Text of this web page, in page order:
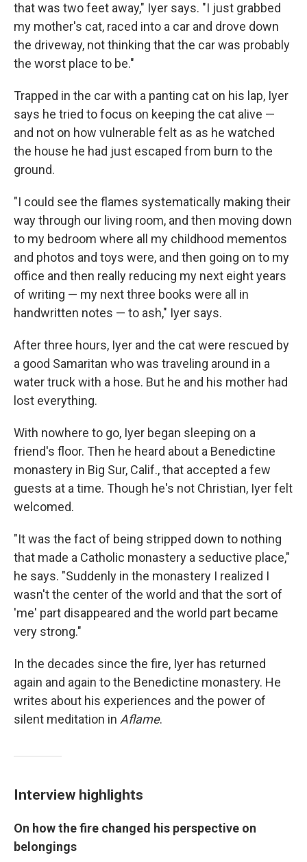
that was two feet away," Iyer says. "I just grabbed
my mother's cat, raced into a car and drove down
the driveway, not thinking that the car was probably
the worst place to be."
Trapped in the car with a panting cat on his lap, Iyer
says he tried to focus on keeping the cat alive —
and not on how vulnerable felt as as he watched
the house he had just escaped from burn to the
ground.
"I could see the flames systematically making their
way through our living room, and then moving down
to my bedroom where all my childhood mementos
and photos and toys were, and then going on to my
office and then really reducing my next eight years
of writing — my next three books were all in
handwritten notes — to ash," Iyer says.
After three hours, Iyer and the cat were rescued by
a good Samaritan who was traveling around in a
water truck with a hose. But he and his mother had
lost everything.
With nowhere to go, Iyer began sleeping on a
friend's floor. Then he heard about a Benedictine
monastery in Big Sur, Calif., that accepted a few
guests at a time. Though he's not Christian, Iyer felt
welcomed.
"It was the fact of being stripped down to nothing
that made a Catholic monastery a seductive place,"
he says. "Suddenly in the monastery I realized I
wasn't the center of the world and that the sort of
'me' part disappeared and the world part became
very strong."
In the decades since the fire, Iyer has returned
again and again to the Benedictine monastery. He
writes about his experiences and the power of
silent meditation in Aflame.
Interview highlights
On how the fire changed his perspective on
belongings